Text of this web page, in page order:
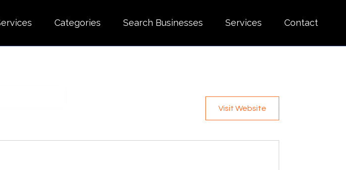
Categories Search Businesses Services Contact
Visit Website